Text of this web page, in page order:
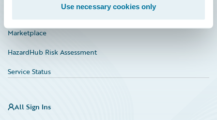
Use necessary cookies only
Marketplace
HazardHub Risk Assessment
Service Status
All Sign Ins